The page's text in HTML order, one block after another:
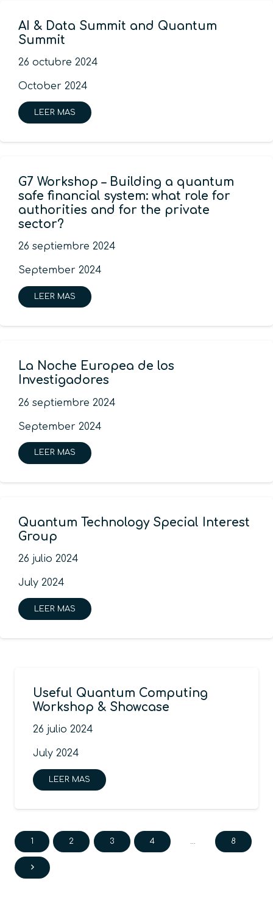
AI & Data Summit and Quantum
Summit
26 octubre 2024
October 2024
LEER MAS
G7 Workshop – Building a quantum
safe financial system: what role for
authorities and for the private
sector?
26 septiembre 2024
September 2024
LEER MAS
La Noche Europea de los
Investigadores
26 septiembre 2024
September 2024
LEER MAS
Quantum Technology Special Interest
Group
26 julio 2024
July 2024
LEER MAS
Useful Quantum Computing
Workshop & Showcase
26 julio 2024
July 2024
LEER MAS
1 2 3 4 … 8